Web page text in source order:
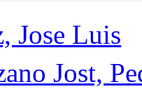
Jose Luis
Jost,